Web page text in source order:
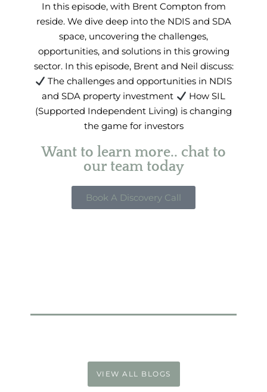
In this episode, with Brent Compton from
reside. We dive deep into the NDIS and SDA
space, uncovering the challenges,
opportunities, and solutions in this growing
sector. In this episode, Brent and Neil discuss:
The challenges and opportunities in NDIS
and SDA property investment
How SIL
(Supported Independent Living) is changing
the game for investors
Want to learn more.. chat to
our team today
Book A Discovery Call
VIEW ALL BLOGS